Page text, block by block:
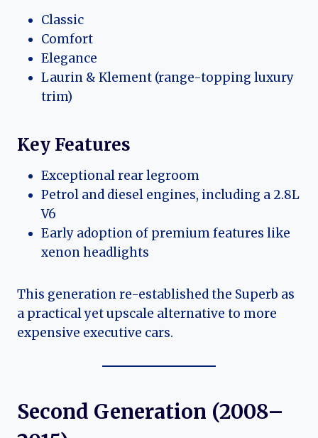
Classic
Comfort
Elegance
Laurin & Klement (range-topping luxury
trim)
Key Features
Exceptional rear legroom
Petrol and diesel engines, including a 2.8L
V6
Early adoption of premium features like
xenon headlights
This generation re-established the Superb as
a practical yet upscale alternative to more
expensive executive cars.
Second Generation (2008–